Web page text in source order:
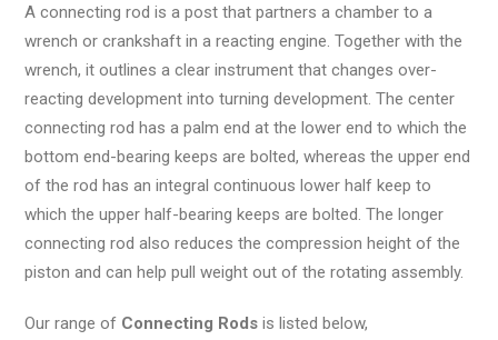
A connecting rod is a post that partners a chamber to a
wrench or crankshaft in a reacting engine. Together with the
wrench, it outlines a clear instrument that changes over-
reacting development into turning development. The center
connecting rod has a palm end at the lower end to which the
bottom end-bearing keeps are bolted, whereas the upper end
of the rod has an integral continuous lower half keep to
which the upper half-bearing keeps are bolted. The longer
connecting rod also reduces the compression height of the
piston and can help pull weight out of the rotating assembly.
Our range of Connecting Rods is listed below,